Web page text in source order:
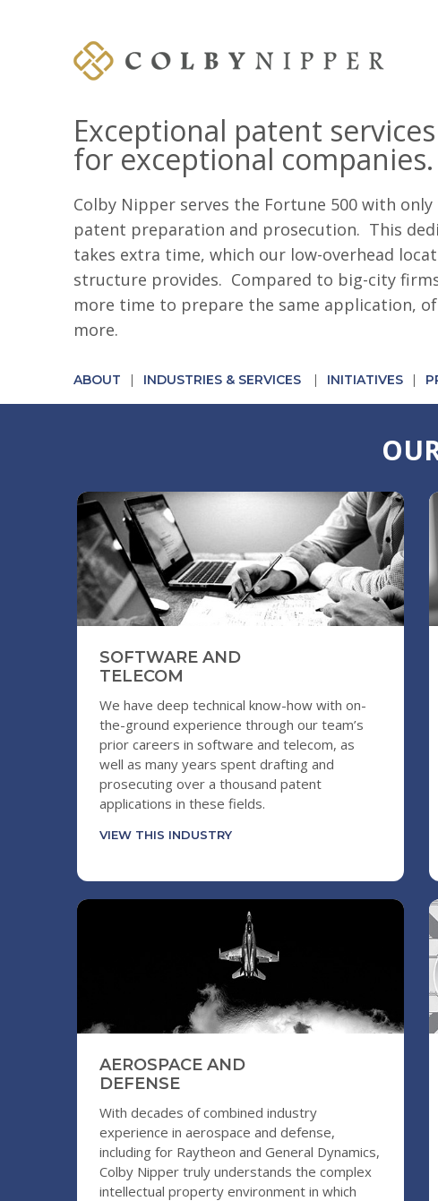
Exceptional patent services
for exceptional companies.
Colby Nipper serves the Fortune 500 with
patent preparation and prosecution. This
takes extra time, which our low-overhead
structure provides. Compared to big-city
more time to prepare the same application,
more.
ABOUT INDUSTRIES & SERVICES INITIATIVES
SOFTWARE AND
TELECOM
We have deep technical know-how with on-
the-ground experience through our team’s
prior careers in software and telecom, as
well as many years spent drafting and
prosecuting over a thousand patent
applications in these fields.
VIEW THIS INDUSTRY
AEROSPACE AND
DEFENSE
With decades of combined industry
experience in aerospace and defense,
including for Raytheon and General Dynamics,
Colby Nipper truly understands the complex
intellectual property environment in which